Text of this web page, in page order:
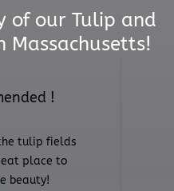
of our Tulip and
Massachusetts!
!
tulip fields
place to
beauty!